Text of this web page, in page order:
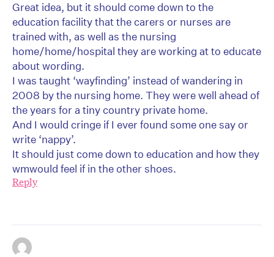
Great idea, but it should come down to the
education facility that the carers or nurses are
trained with, as well as the nursing
home/home/hospital they are working at to educate
about wording.
I was taught ‘wayfinding’ instead of wandering in
2008 by the nursing home. They were well ahead of
the years for a tiny country private home.
And I would cringe if I ever found some one say or
write ‘nappy’.
It should just come down to education and how they
wmwould feel if in the other shoes.
Reply